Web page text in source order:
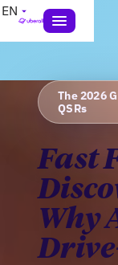
EN
The 2026
QSRs
Fast
Why